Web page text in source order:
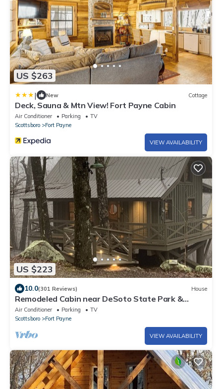
US $263
| New Cottage
Deck, Sauna & Mtn View! Fort Payne Cabin
Air Conditioner Parking
TV
Scottsboro
Fort Payne
VIEW AVAILABILITY
US $223
10.0(301 Reviews) House
Remodeled Cabin near DeSoto State Park &
Mentone
Air Conditioner Parking
TV
Scottsboro
Fort Payne
VIEW AVAILABILITY